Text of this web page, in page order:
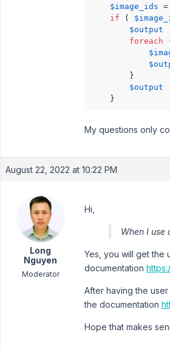
$image_ids =
if (
$output
foreach
        }
$output
    }
My questions only
August 22, 2022 at 10:22 PM
Long
Nguyen
Moderator
Hi,
When I use
Yes, you will get the
documentation
After having the
the documentation
Hope that makes